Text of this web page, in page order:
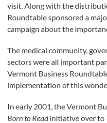
visit. Along with the
Roundtable sponsored a
campaign about the
The medical community,
sectors were all important
Vermont Business
implementation of this
In early 2001, the Vermont
Born to Readinitiative over to